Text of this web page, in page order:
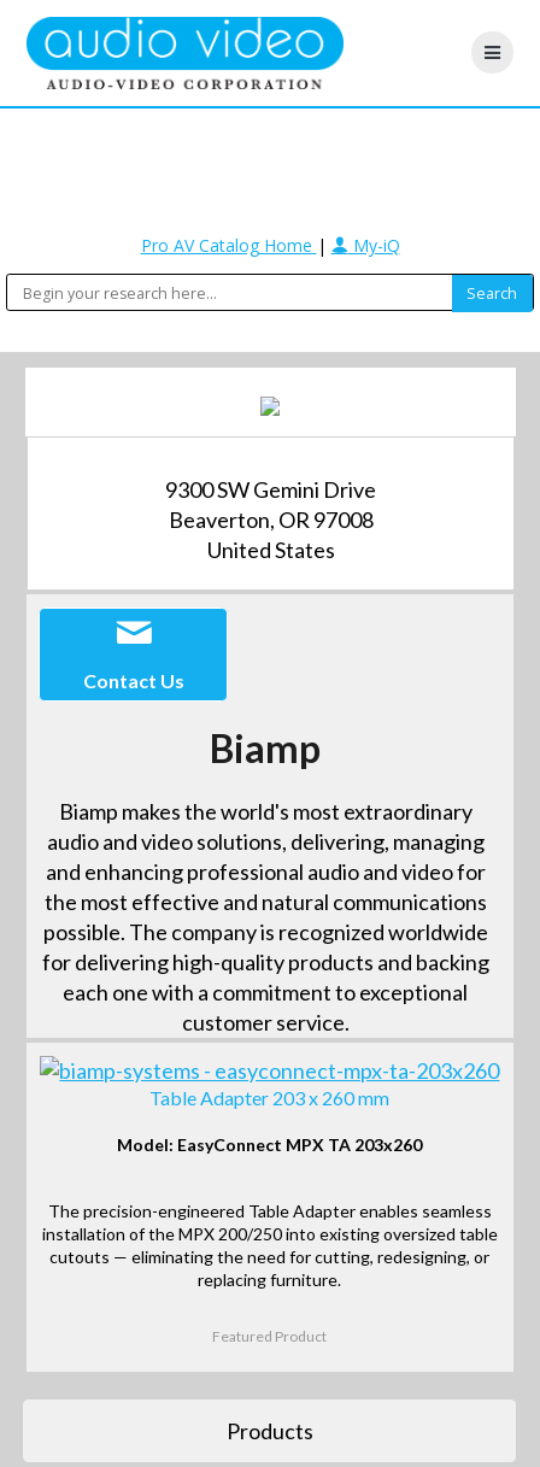
Pro AV Catalog Home | My-iQ
9300 SW Gemini Drive
Beaverton, OR 97008
United States
Contact Us
Biamp
Biamp makes the world's most extraordinary
audio and video solutions, delivering, managing
and enhancing professional audio and video for
the most effective and natural communications
possible. The company is recognized worldwide
for delivering high-quality products and backing
each one with a commitment to exceptional
customer service.
Table Adapter 203 x 260 mm
Model: EasyConnect MPX TA 203x260
The precision-engineered Table Adapter enables seamless
installation of the MPX 200/250 into existing oversized table
cutouts — eliminating the need for cutting, redesigning, or
replacing furniture.
Featured Product
Products